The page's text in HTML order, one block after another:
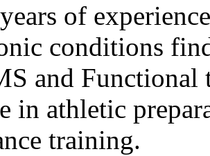
of
conditions
and Functional
in athletic
training.